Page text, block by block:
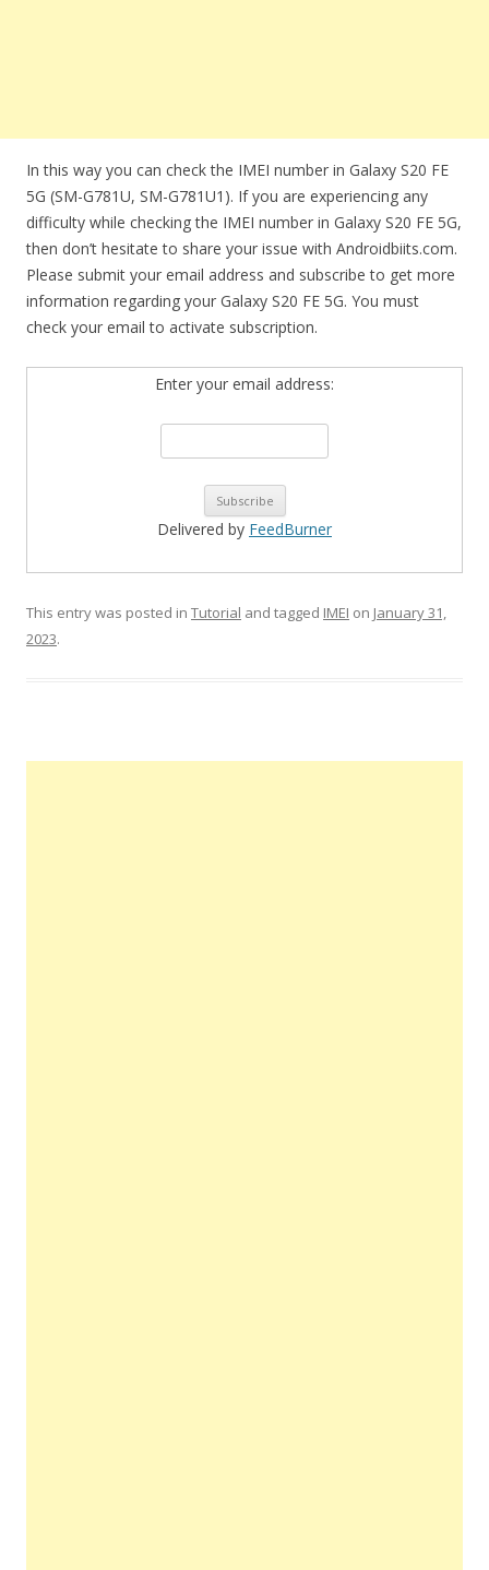
In this way you can check the IMEI number in Galaxy S20 FE
5G (SM-G781U, SM-G781U1). If you are experiencing any
difficulty while checking the IMEI number in Galaxy S20 FE 5G,
then don’t hesitate to share your issue with Androidbiits.com.
Please submit your email address and subscribe to get more
information regarding your Galaxy S20 FE 5G. You must
check your email to activate subscription.
Enter your email address:
Delivered by FeedBurner
This entry was posted in Tutorial and tagged IMEI on January 31,
2023.